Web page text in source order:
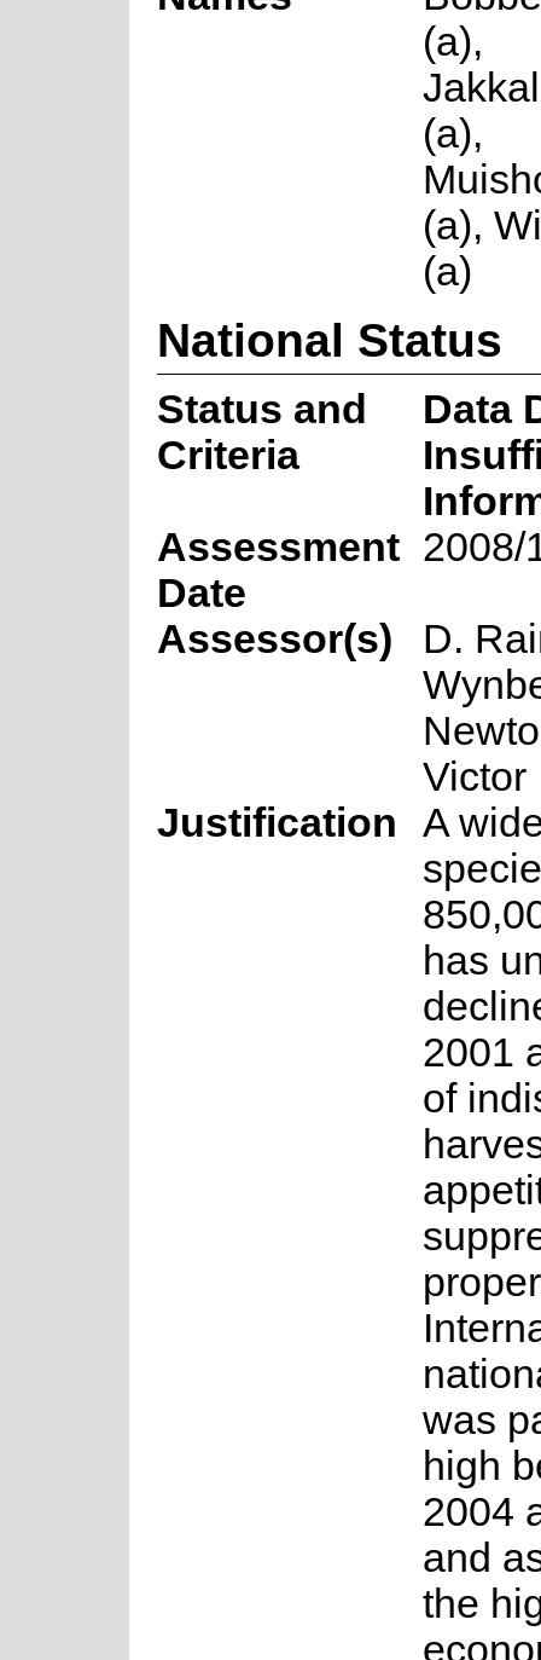
(a),
(a),
(a),
(a)
National Status
Status and
Criteria
Data
Assessment
Date
2008/
Assessor(s)
D.
Victor
Justification
A
has
2001
of
was
high
2004
and
the